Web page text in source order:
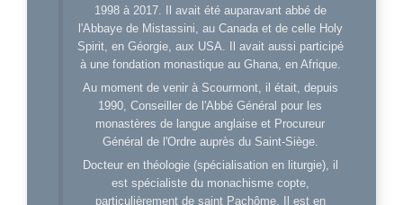
1998 à 2017. Il avait été auparavant abbé de
l'Abbaye de Mistassini, au Canada et de celle Holy
Spirit, en Géorgie, aux USA. Il avait aussi participé
à une fondation monastique au Ghana, en Afrique.
Au moment de venir à Scourmont, il était, depuis
1990, Conseiller de l'Abbé Général pour les
monastères de langue anglaise et Procureur
Général de l'Ordre auprès du Saint-Siège.
Docteur en théologie (spécialisation en liturgie), il
est spécialiste du monachisme copte,
particulièrement de saint Pachôme. Il est en